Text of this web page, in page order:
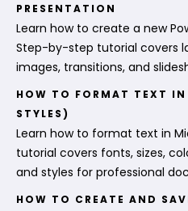
PRESENTATION
Learn how to create a new
Step-by-step tutorial covers
images, transitions, and
HOW TO FORMAT TEXT
STYLES)
Learn how to format text in
tutorial covers fonts, sizes,
and styles for professional
HOW TO CREATE AND